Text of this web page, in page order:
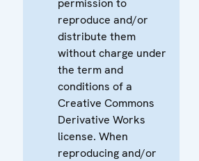
reproduce and/or
distribute them
without charge under
the term and
conditions of a
Creative Commons
Derivative Works
license. When
reproducing and/or